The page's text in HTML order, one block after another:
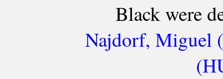
Black were
Najdorf, Miguel